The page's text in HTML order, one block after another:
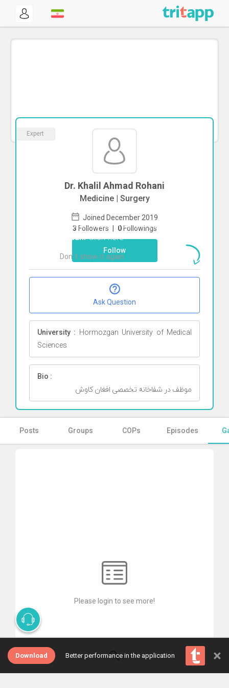
Expert
Dr. Khalil Ahmad Rohani
Medicine | Surgery
Joined December 2019
3 Followers | 0 Followings
Follow
Ask Question
University : Hormozgan University of Medical
Sciences
Bio :
موظف در شفاخانه تخصصی افغان کاوش
Posts Groups COPs Episodes
Please login to see more!
Download Better performance in the application ×
To start direct chat withKhalil Ahmad
RohaniClick here
Don`t show it again